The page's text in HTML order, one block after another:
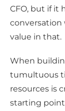
CFO, but if it
conversation
value in that.
When
tumultuous
resources is
starting